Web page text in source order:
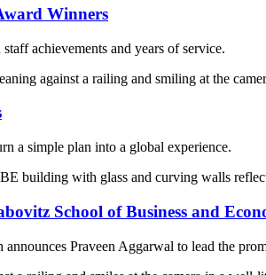
Winners
achievements and years of service.
a simple plan into a global experience.
School of Business and
Praveen Aggarwal to lead the